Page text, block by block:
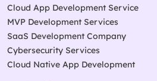
Cloud App Development Service
MVP Development Services
SaaS Development Company
Cybersecurity Services
Cloud Native App Development